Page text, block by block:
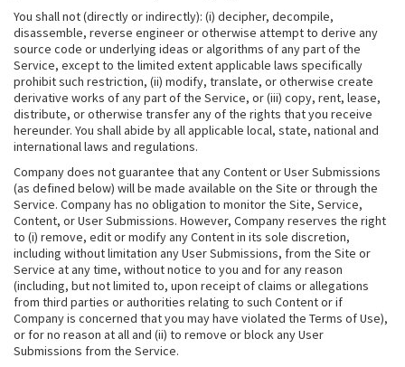
You shall not (directly or indirectly): (i) decipher, decompile,
disassemble, reverse engineer or otherwise attempt to derive any
source code or underlying ideas or algorithms of any part of the
Service, except to the limited extent applicable laws specifically
prohibit such restriction, (ii) modify, translate, or otherwise create
derivative works of any part of the Service, or (iii) copy, rent, lease,
distribute, or otherwise transfer any of the rights that you receive
hereunder. You shall abide by all applicable local, state, national and
international laws and regulations.
Company does not guarantee that any Content or User Submissions
(as defined below) will be made available on the Site or through the
Service. Company has no obligation to monitor the Site, Service,
Content, or User Submissions. However, Company reserves the right
to (i) remove, edit or modify any Content in its sole discretion,
including without limitation any User Submissions, from the Site or
Service at any time, without notice to you and for any reason
(including, but not limited to, upon receipt of claims or allegations
from third parties or authorities relating to such Content or if
Company is concerned that you may have violated the Terms of Use),
or for no reason at all and (ii) to remove or block any User
Submissions from the Service.